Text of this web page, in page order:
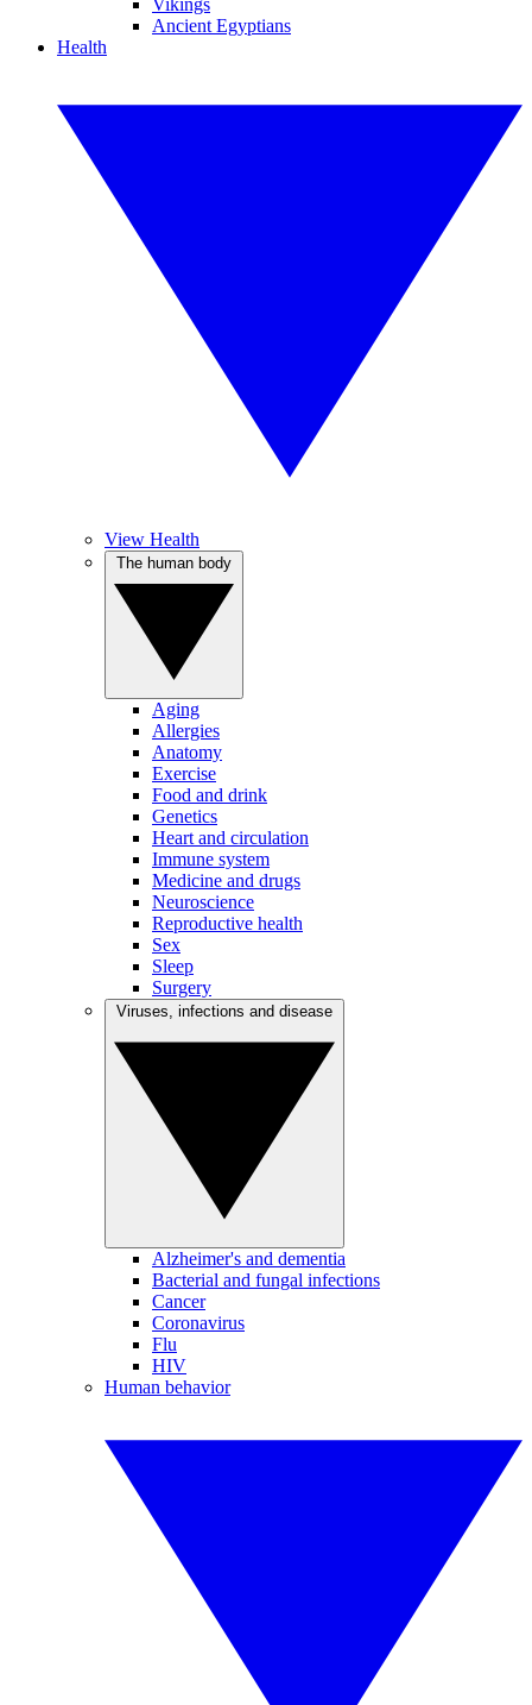
Vikings
Ancient Egyptians
Health
View Health
Aging
Allergies
Anatomy
Exercise
Food and drink
Genetics
Heart and circulation
Immune system
Medicine and drugs
Neuroscience
Reproductive health
Sex
Sleep
Surgery
Alzheimer's and dementia
Bacterial and fungal infections
Cancer
Coronavirus
Flu
HIV
Human behavior